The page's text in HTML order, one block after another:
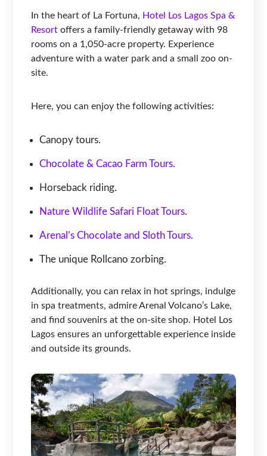
In the heart of La Fortuna, Hotel Los Lagos Spa &
Resort offers a family-friendly getaway with 98
rooms on a 1,050-acre property. Experience
adventure with a water park and a small zoo on-
site.
Here, you can enjoy the following activities:
Canopy tours.
Chocolate & Cacao Farm Tours.
Horseback riding.
Nature Wildlife Safari Float Tours.
Arenal’s Chocolate and Sloth Tours.
The unique Rollcano zorbing.
Additionally, you can relax in hot springs, indulge
in spa treatments, admire Arenal Volcano’s Lake,
and find souvenirs at the on-site shop. Hotel Los
Lagos ensures an unforgettable experience inside
and outside its grounds.